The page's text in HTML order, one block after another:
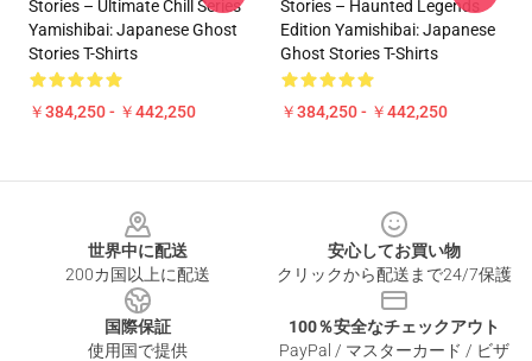
Stories – Ultimate Chill Series
Yamishibai: Japanese Ghost
Stories T-Shirts
￥384,250 - ￥442,250
Stories – Haunted Legends
Edition Yamishibai: Japanese
Ghost Stories T-Shirts
￥384,250 - ￥442,250
世界中に配送
200カ国以上に配送
安心してお買い物
クリックから配送まで24/7保護
国際保証
使用国で提供
100％安全なチェックアウト
PayPal / マスターカード / ビザ